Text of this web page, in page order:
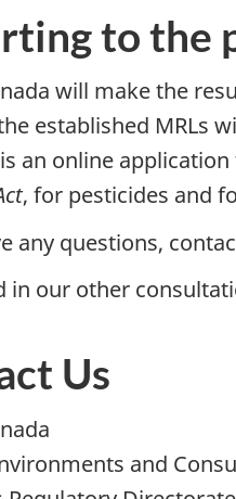
to the
will make the
established MRLs
an online
, for pesticides and
any questions,
in our other
Us
and